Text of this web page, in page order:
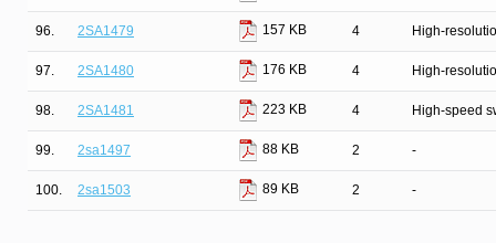
96. 2SA1479 157 KB 4 High-
97. 2SA1480 176 KB 4 High-
98. 2SA1481 223 KB 4 High-speed
99. 2sa1497 88 KB 2 -
100. 2sa1503 89 KB 2 -